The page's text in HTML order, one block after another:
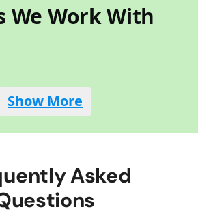
We Work With
Show More
Asked